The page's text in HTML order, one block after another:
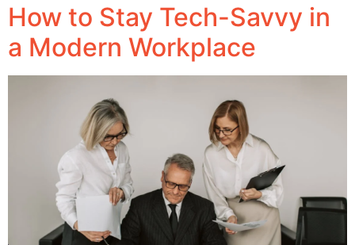
How to Stay Tech-Savvy in
a Modern Workplace